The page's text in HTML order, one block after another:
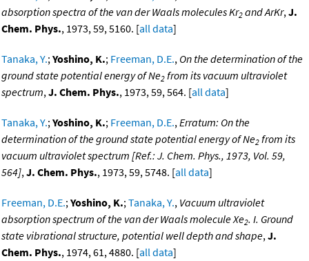
absorption spectra of the van der Waals molecules Kr2 and ArKr,J.
Chem. Phys., 1973, 59, 5160. [all data]
Tanaka, Y.;Yoshino, K.; Freeman, D.E., On the determination of the
ground state potential energy of Ne2 from its vacuum ultraviolet
spectrum,J. Chem. Phys., 1973, 59, 564. [all data]
Tanaka, Y.;Yoshino, K.; Freeman, D.E.,Erratum: On the
determination of the ground state potential energy of Ne2 from its
vacuum ultraviolet spectrum [Ref.: J. Chem. Phys., 1973, Vol. 59,
564],J. Chem. Phys., 1973, 59, 5748. [all data]
Freeman, D.E.;Yoshino, K.;Tanaka, Y., Vacuum ultraviolet
absorption spectrum of the van der Waals molecule Xe2. I. Ground
state vibrational structure, potential well depth and shape,J.
Chem. Phys., 1974, 61, 4880. [all data]